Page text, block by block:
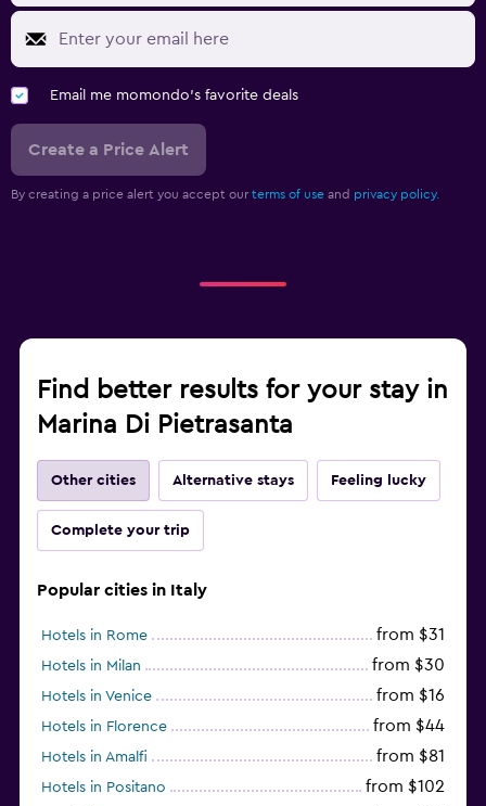
Email me momondo's favorite deals
Create a Price Alert
By creating a price alert you accept our terms of use and privacy policy.
Find better results for your stay in
Marina Di Pietrasanta
Other cities Alternative stays Feeling lucky
Complete your trip
Popular cities in Italy
Hotels in Rome from $31
Hotels in Milan from $30
Hotels in Venice from $16
Hotels in Florence from $44
Hotels in Amalfi from $81
Hotels in Positano from $102